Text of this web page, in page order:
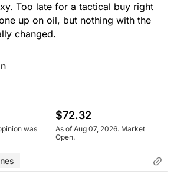
Too late for a tactical buy right
up on oil, but nothing with the
changed.
was
$72.32
As of Aug 07, 2026. Market
Open.